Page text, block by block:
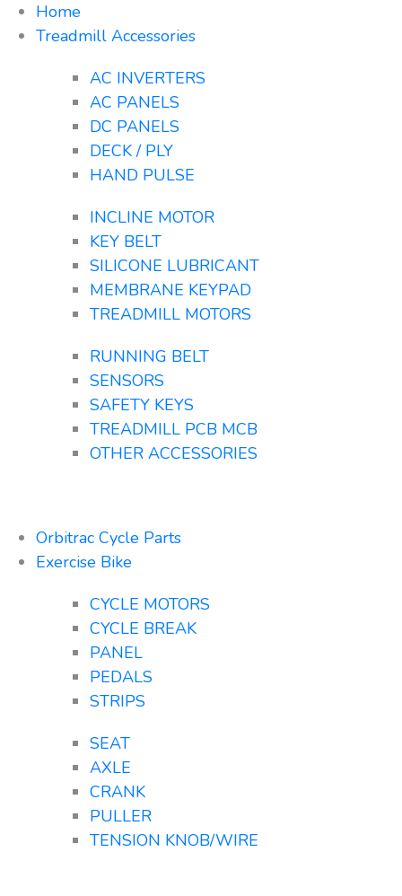
Home
Treadmill Accessories
AC INVERTERS
AC PANELS
DC PANELS
DECK / PLY
HAND PULSE
INCLINE MOTOR
KEY BELT
SILICONE LUBRICANT
MEMBRANE KEYPAD
TREADMILL MOTORS
RUNNING BELT
SENSORS
SAFETY KEYS
TREADMILL PCB MCB
OTHER ACCESSORIES
Orbitrac Cycle Parts
Exercise Bike
CYCLE MOTORS
CYCLE BREAK
PANEL
PEDALS
STRIPS
SEAT
AXLE
CRANK
PULLER
TENSION KNOB/WIRE